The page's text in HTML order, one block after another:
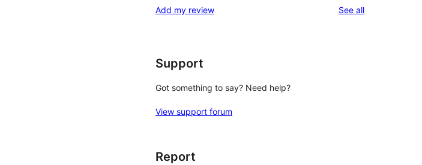
reviews
star
Add my review See allreviews
Support
Got something to say? Need help?
View support forum
Report